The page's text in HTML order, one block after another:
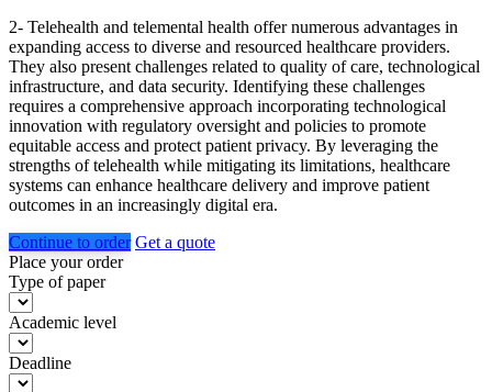
2- Telehealth and telemental health offer numerous advantages in
expanding access to diverse and resourced healthcare providers.
They also present challenges related to quality of care, technological
infrastructure, and data security. Identifying these challenges
requires a comprehensive approach incorporating technological
innovation with regulatory oversight and policies to promote
equitable access and protect patient privacy. By leveraging the
strengths of telehealth while mitigating its limitations, healthcare
systems can enhance healthcare delivery and improve patient
outcomes in an increasingly digital era.
Continue to order Get a quote
Place your order
Type of paper
Academic level
Deadline